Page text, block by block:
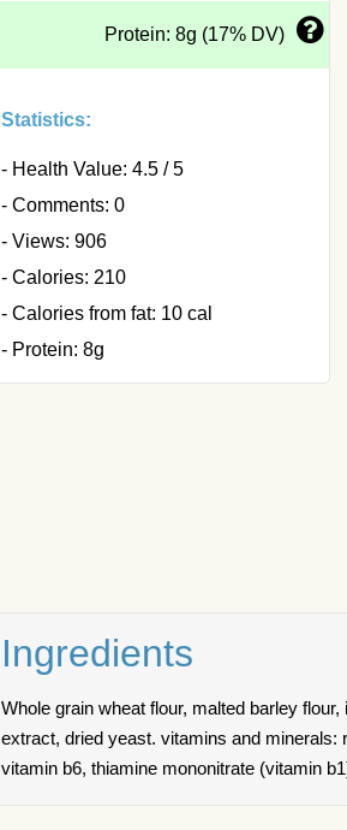
Protein: 8g (17% DV)
Statistics:
- Health Value: 4.5 / 5
- Comments: 0
- Views: 906
- Calories: 210
- Calories from fat: 10 cal
- Protein: 8g
Ingredients
Whole grain wheat flour, malted barley
extract, dried yeast. vitamins and
vitamin b6, thiamine mononitrate (vitamin